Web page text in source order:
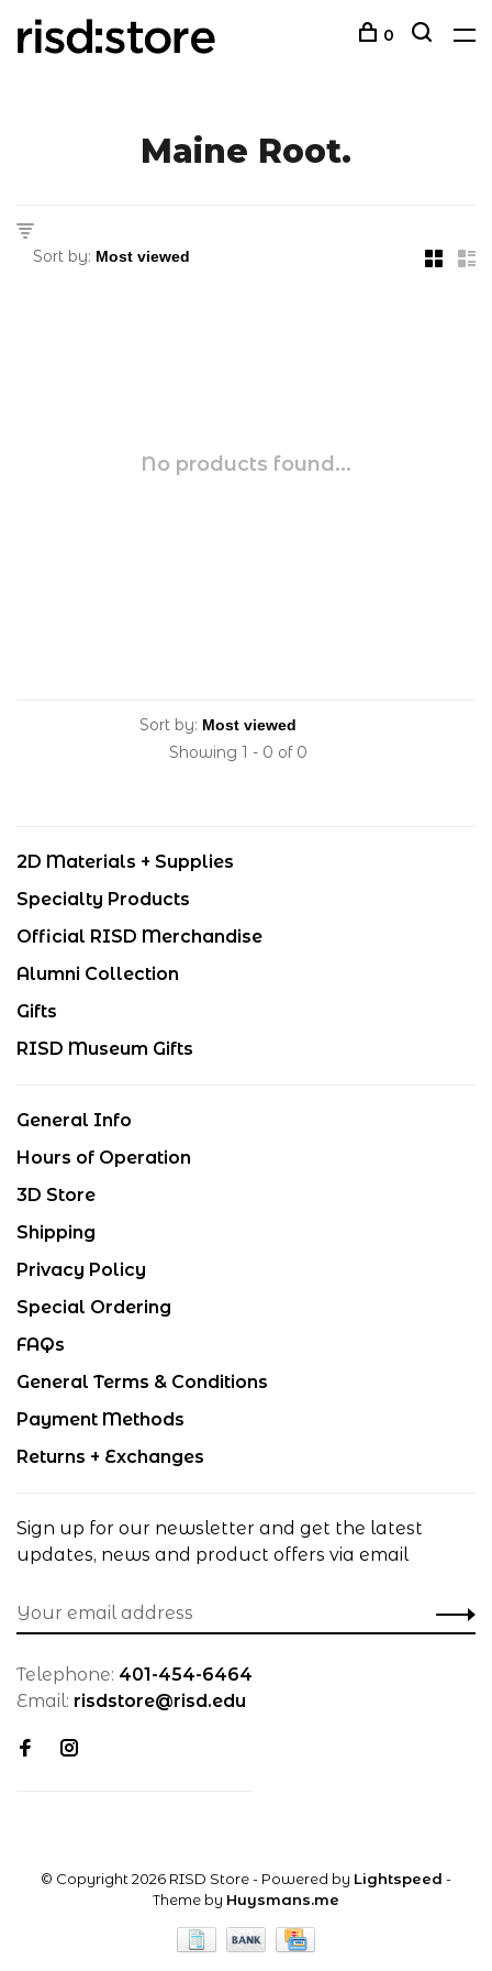
0
Maine Root.
Sort by:
No products found...
Sort by:
Showing 1 - 0 of 0
2D Materials + Supplies
Specialty Products
Official RISD Merchandise
Alumni Collection
Gifts
RISD Museum Gifts
General Info
Hours of Operation
3D Store
Shipping
Privacy Policy
Special Ordering
FAQs
General Terms & Conditions
Payment Methods
Returns + Exchanges
Sign up for our newsletter and get the latest
updates, news and product offers via email
Telephone: 401-454-6464
Email: risdstore@risd.edu
© Copyright 2026 RISD Store- Powered by Lightspeed -
Theme by Huysmans.me